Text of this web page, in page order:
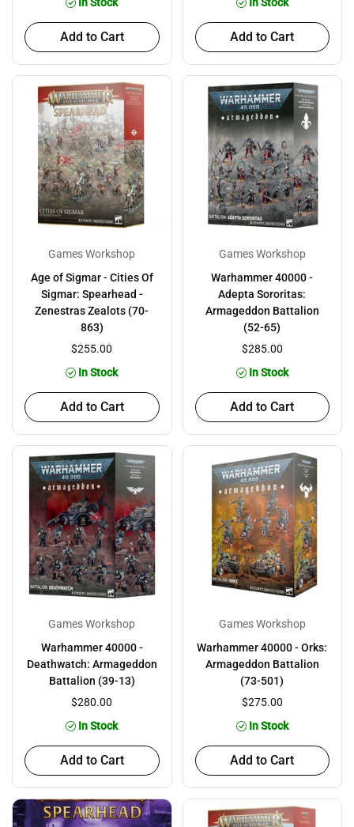
Add to Cart Add to Cart
Games Workshop
Age of Sigmar - Cities Of
Sigmar: Spearhead -
Zenestras Zealots (70-
863)
$255.00
In Stock
Add to Cart
Games Workshop
Warhammer 40000 -
Adepta Sororitas:
Armageddon Battalion
(52-65)
$285.00
In Stock
Add to Cart
Games Workshop
Warhammer 40000 -
Deathwatch: Armageddon
Battalion (39-13)
$280.00
In Stock
Add to Cart
Games Workshop
Warhammer 40000 - Orks:
Armageddon Battalion
(73-501)
$275.00
In Stock
Add to Cart